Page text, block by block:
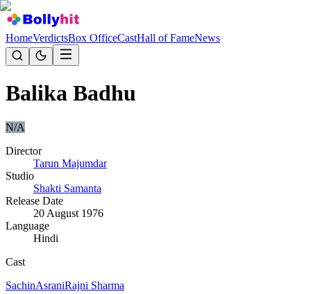
HomeVerdictsBox OfficeCastHall of FameNews
Balika Badhu
N/A
Director
Tarun Majumdar
Studio
Shakti Samanta
Release Date
20 August 1976
Language
Hindi
Cast
SachinAsraniRajni Sharma